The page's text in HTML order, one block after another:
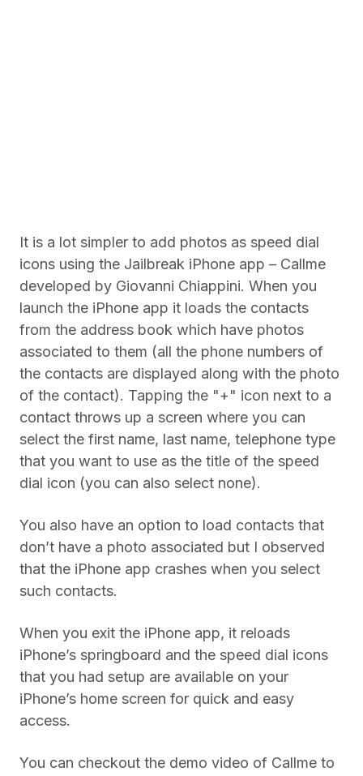
It is a lot simpler to add photos as speed dial
icons using the Jailbreak iPhone app – Callme
developed by Giovanni Chiappini. When you
launch the iPhone app it loads the contacts
from the address book which have photos
associated to them (all the phone numbers of
the contacts are displayed along with the photo
of the contact). Tapping the "+" icon next to a
contact throws up a screen where you can
select the first name, last name, telephone type
that you want to use as the title of the speed
dial icon (you can also select none).
You also have an option to load contacts that
don’t have a photo associated but I observed
that the iPhone app crashes when you select
such contacts.
When you exit the iPhone app, it reloads
iPhone’s springboard and the speed dial icons
that you had setup are available on your
iPhone’s home screen for quick and easy
access.
You can checkout the demo video of Callme to